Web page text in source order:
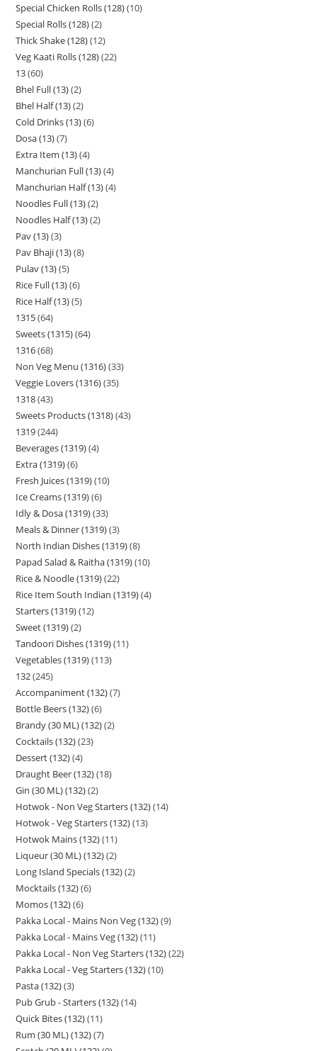
Special Chicken Rolls (128) 10
Special Rolls (128) 2
Thick Shake (128) 12
Veg Kaati Rolls (128) 22
13 60
Bhel Full (13) 2
Bhel Half (13) 2
Cold Drinks (13) 6
Dosa (13) 7
Extra Item (13) 4
Manchurian Full (13) 4
Manchurian Half (13) 4
Noodles Full (13) 2
Noodles Half (13) 2
Pav (13) 3
Pav Bhaji (13) 8
Pulav (13) 5
Rice Full (13) 6
Rice Half (13) 5
1315 64
Sweets (1315) 64
1316 68
Non Veg Menu (1316) 33
Veggie Lovers (1316) 35
1318 43
Sweets Products (1318) 43
1319 244
Beverages (1319) 4
Extra (1319) 6
Fresh Juices (1319) 10
Ice Creams (1319) 6
Idly & Dosa (1319) 33
Meals & Dinner (1319) 3
North Indian Dishes (1319) 8
Papad Salad & Raitha (1319) 10
Rice & Noodle (1319) 22
Rice Item South Indian (1319) 4
Starters (1319) 12
Sweet (1319) 2
Tandoori Dishes (1319) 11
Vegetables (1319) 113
132 245
Accompaniment (132) 7
Bottle Beers (132) 6
Brandy (30 ML) (132) 2
Cocktails (132) 23
Dessert (132) 4
Draught Beer (132) 18
Gin (30 ML) (132) 2
Hotwok - Non Veg Starters (132) 14
Hotwok - Veg Starters (132) 13
Hotwok Mains (132) 11
Liqueur (30 ML) (132) 2
Long Island Specials (132) 2
Mocktails (132) 6
Momos (132) 6
Pakka Local - Mains Non Veg (132) 9
Pakka Local - Mains Veg (132) 11
Pakka Local - Non Veg Starters (132) 22
Pakka Local - Veg Starters (132) 10
Pasta (132) 3
Pub Grub - Starters (132) 14
Quick Bites (132) 11
Rum (30 ML) (132) 7